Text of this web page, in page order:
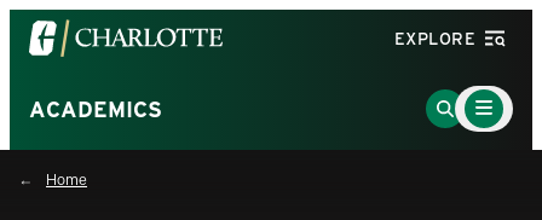
Visit
the
of
North
Carolina
EXPLORE
ACADEMICS
Go
to
Main
Menu
Toggle
Home